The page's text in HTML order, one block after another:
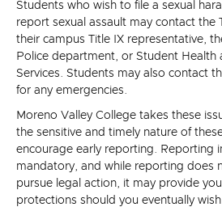
Students who wish to file a sexual
report sexual assault may contact the
their campus Title IX representative,
Police department, or Student Health
Services. Students may also contact
for any emergencies.
Moreno Valley College takes these
the sensitive and timely nature of
encourage early reporting. Reporting
mandatory, and while reporting does
pursue legal action, it may provide
protections should you eventually